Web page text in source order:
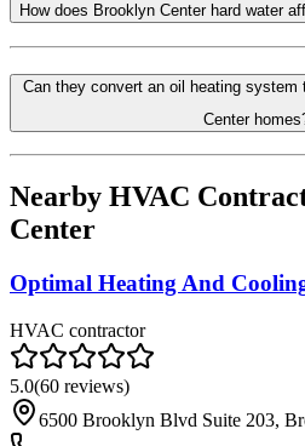
How does Brooklyn Center hard water
Can they convert an oil heating system
Center
Nearby HVAC
Center
Optimal Heating And
HVAC contractor
5.0(60 reviews)
6500 Brooklyn Blvd Suite 203,